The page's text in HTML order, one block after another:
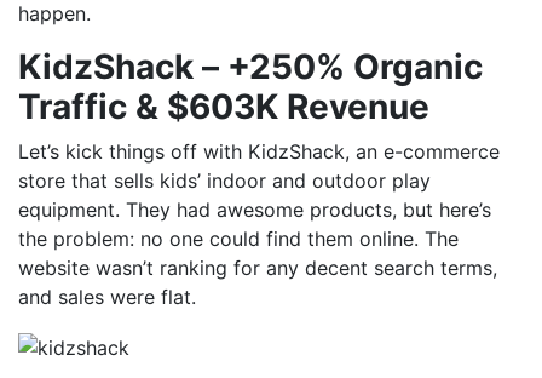
happen.
KidzShack – +250% Organic
Traffic & $603K Revenue
Let’s kick things off with KidzShack, an e-commerce
store that sells kids’ indoor and outdoor play
equipment. They had awesome products, but here’s
the problem: no one could find them online. The
website wasn’t ranking for any decent search terms,
and sales were flat.